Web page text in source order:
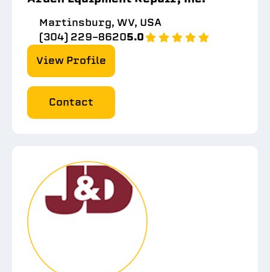
Martinsburg, WV, USA
(304) 229-86205.0
View Profile
Contact